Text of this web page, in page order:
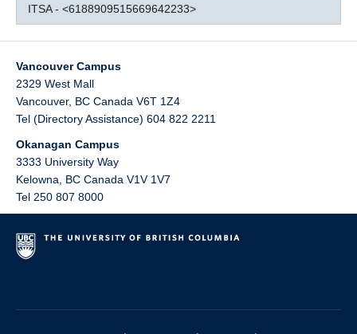
ITSA - <6188909515669642233>
Vancouver Campus
2329 West Mall
Vancouver, BC Canada V6T 1Z4
Tel (Directory Assistance) 604 822 2211
Okanagan Campus
3333 University Way
Kelowna
BC Canada V1V 1V7
Tel 250 807 8000